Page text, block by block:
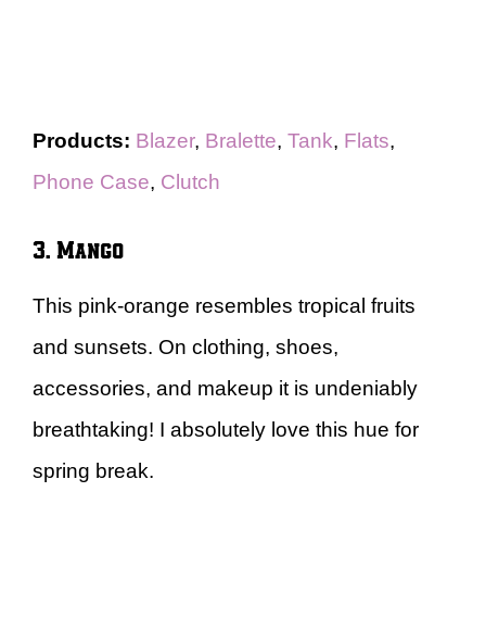
Products: Blazer, Bralette, Tank, Flats,
Phone Case, Clutch
3. Mango
This pink-orange resembles tropical fruits
and sunsets. On clothing, shoes,
accessories, and makeup it is undeniably
breathtaking! I absolutely love this hue for
spring break.